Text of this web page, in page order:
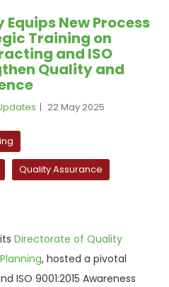
New Process
Training on
and ISO
Quality and
22 May 2025
Quality Assurance
Directorate of Quality
, hosted a pivotal
ISO 9001:2015 Awareness